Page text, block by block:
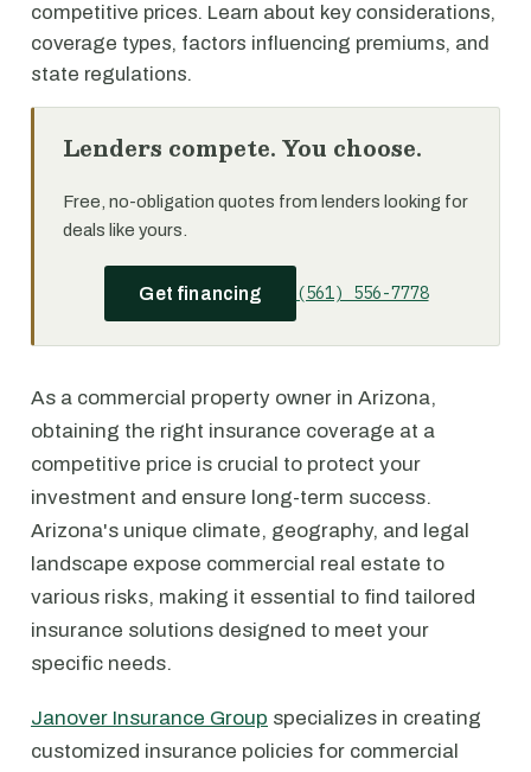
competitive prices. Learn about key considerations,
coverage types, factors influencing premiums, and
state regulations.
Lenders compete. You choose.
Free, no-obligation quotes from lenders looking for
deals like yours.
Get financing (561) 556-7778
As a commercial property owner in Arizona,
obtaining the right insurance coverage at a
competitive price is crucial to protect your
investment and ensure long-term success.
Arizona's unique climate, geography, and legal
landscape expose commercial real estate to
various risks, making it essential to find tailored
insurance solutions designed to meet your
specific needs.
Janover Insurance Group specializes in creating
customized insurance policies for commercial